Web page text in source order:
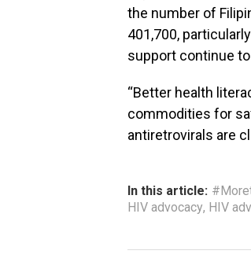
the number of
401,700,
support continue
“Better health
commodities for
antiretrovirals are
In this article:
HIV advocacy, HIV